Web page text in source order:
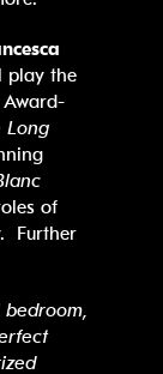
play the
Long
of
Further